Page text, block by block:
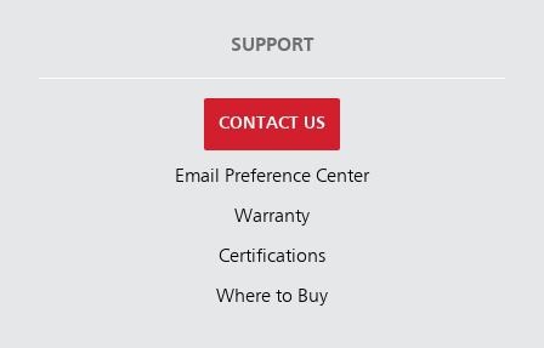
SUPPORT
CONTACT US
Email Preference Center
Warranty
Certifications
Where to Buy